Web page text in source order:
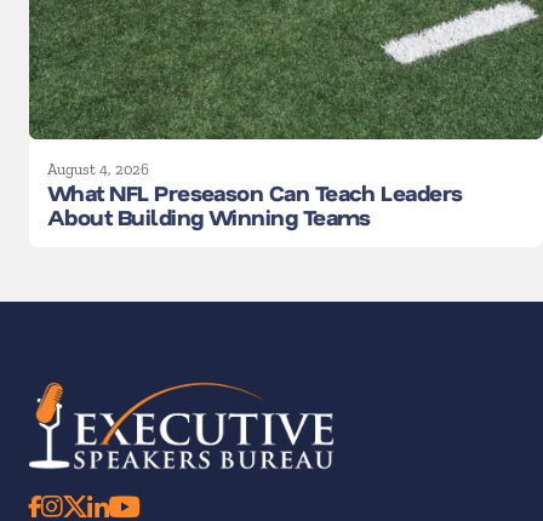
August 4, 2026
What NFL Preseason Can Teach Leaders
About Building Winning Teams